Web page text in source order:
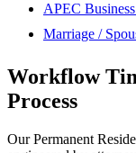
APEC
Marriage /
Workflow
Process
Our Permanent